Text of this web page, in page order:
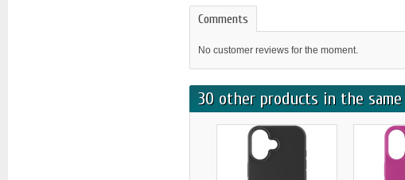
Comments
No customer reviews for the moment.
30 other products in the